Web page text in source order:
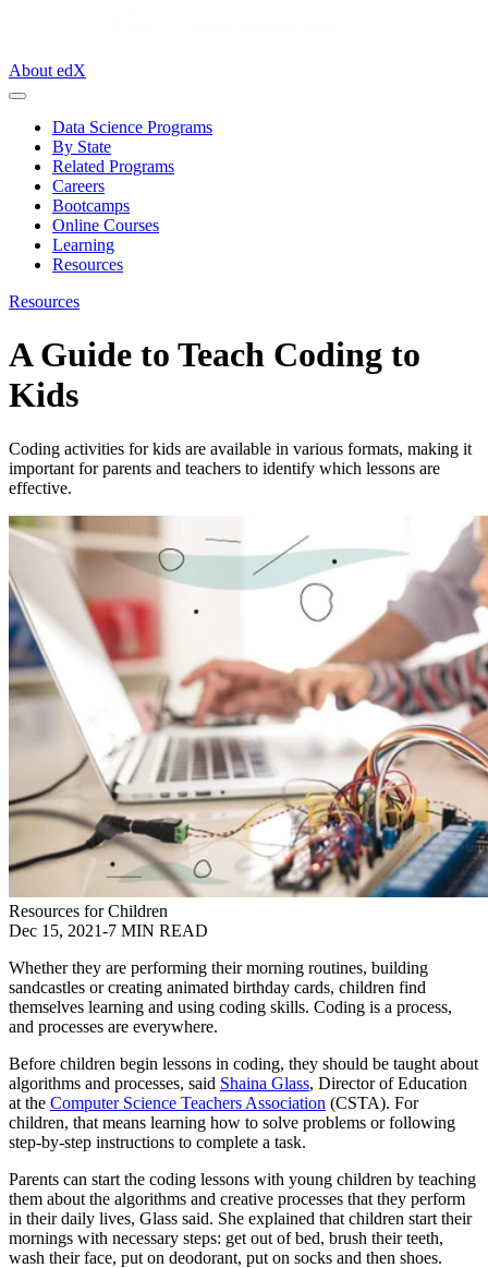
About edX
Data Science Programs
By State
Related Programs
Careers
Bootcamps
Online Courses
Learning
Resources
Resources
A Guide to Teach Coding to
Kids
Coding activities for kids are available in various formats, making it
important for parents and teachers to identify which lessons are
effective.
Resources for Children
Dec 15, 2021-7 MIN READ
Whether they are performing their morning routines, building
sandcastles or creating animated birthday cards, children find
themselves learning and using coding skills. Coding is a process,
and processes are everywhere.
Before children begin lessons in coding, they should be taught about
algorithms and processes, said Shaina Glass, Director of Education
at the Computer Science Teachers Association (CSTA). For
children, that means learning how to solve problems or following
step-by-step instructions to complete a task.
Parents can start the coding lessons with young children by teaching
them about the algorithms and creative processes that they perform
in their daily lives, Glass said. She explained that children start their
mornings with necessary steps: get out of bed, brush their teeth,
wash their face, put on deodorant, put on socks and then shoes.